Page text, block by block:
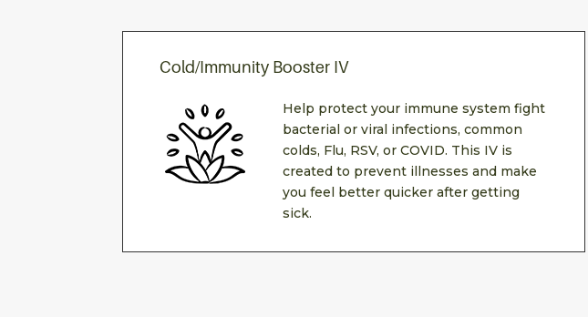
Cold/Immunity Booster IV
Help protect your immune system fight
bacterial or viral infections, common
colds, Flu, RSV, or COVID. This IV is
created to prevent illnesses and make
you feel better quicker after getting
sick.